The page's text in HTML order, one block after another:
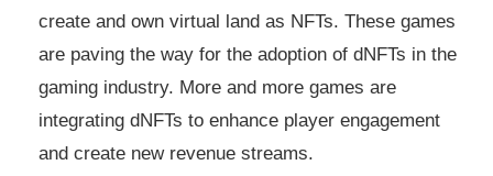
create and own virtual land as NFTs. These games
are paving the way for the adoption of dNFTs in the
gaming industry. More and more games are
integrating dNFTs to enhance player engagement
and create new revenue streams.